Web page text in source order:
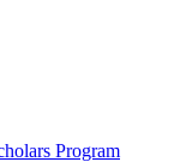
Program